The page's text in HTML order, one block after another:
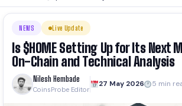
NEWS Live Update
Is $HOME Setting Up for Its Next
On-Chain and Technical Analysis
Nilesh Hembade
CoinsProbe Editor
27 May 2026 5 min